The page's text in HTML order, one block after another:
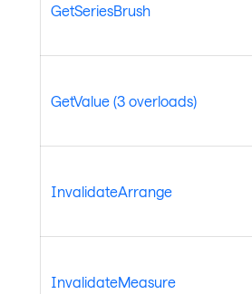
GetSeriesBrush
GetValue (3 overloads)
InvalidateArrange
InvalidateMeasure